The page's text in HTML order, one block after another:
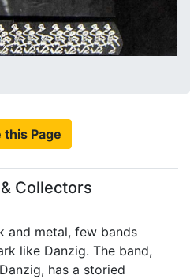
this Page
Collectors
and metal, few bands
like Danzig. The band,
has a storied